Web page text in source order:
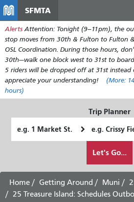
main
content
SFMTA
Alerts Attention: Tonight (9–11pm), the
stop moves from 30th & Fulton to Fulton
OSL Coordination. During those hours,
30th—walk one block west to 31st to
5 riders will be dropped off at 31st instead
appreciate your understanding!
(More:
hours)
Trip Planner
Location
Location
want
to
travel
Let's Go...
Home Getting Around Muni
25 Treasure Island: Schedules Outbound to